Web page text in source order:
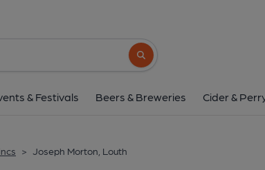
Search button
& Festivals Beers & Breweries Cider &
> Joseph Morton, Louth
Pawnshop Passage, Kidgate,